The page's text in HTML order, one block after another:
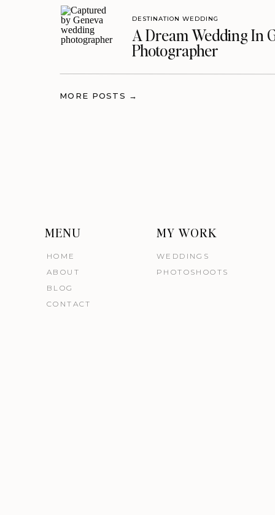
A Dream Wedding In
Photographer
DESTINATION WEDDING
MORE POSTS →
MENU
HOME
ABOUT
BLOG
WEDDINGS
PHOTOSHOOTS
CONTACT
MY WORK